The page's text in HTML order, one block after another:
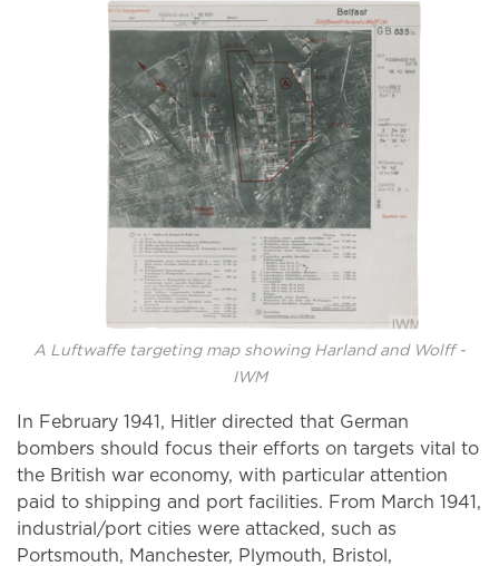
A Luftwaffe targeting map showing Harland and Wolff -
IWM
In February 1941, Hitler directed that German
bombers should focus their efforts on targets vital to
the British war economy, with particular attention
paid to shipping and port facilities. From March 1941,
industrial/port cities were attacked, such as
Portsmouth, Manchester, Plymouth, Bristol,